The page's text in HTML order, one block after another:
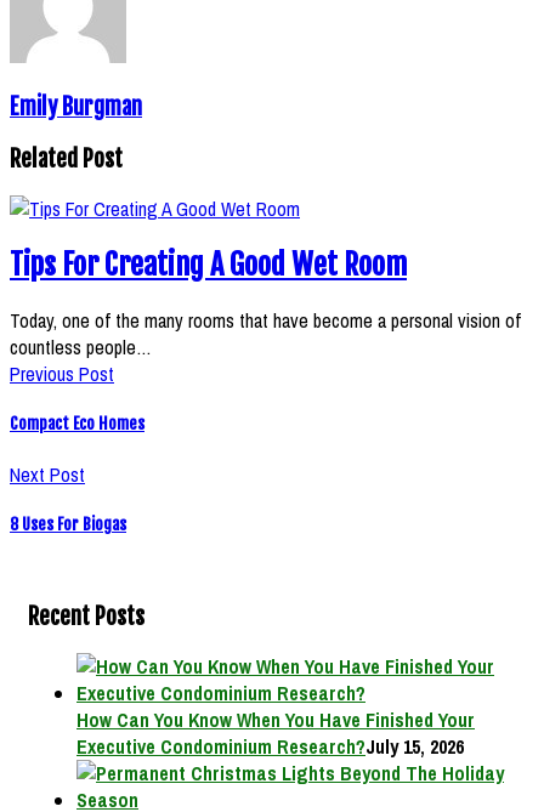
Emily Burgman
Related Post
Tips For Creating A Good Wet Room
Today, one of the many rooms that have become a personal vision of
countless people…
Previous Post
Compact Eco Homes
Next Post
8 Uses For Biogas
Recent Posts
How Can You Know When You Have Finished Your
Executive Condominium Research?July 15, 2026